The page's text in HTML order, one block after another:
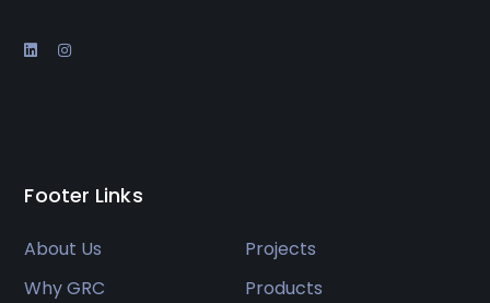
Footer Links
About Us
Projects
Why GRC
Products